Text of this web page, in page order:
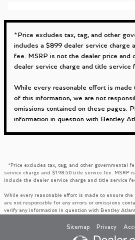
*Price excludes tax, tag, and other
includes a $899 dealer service charge
fee. MSRP is not the dealer price and
dealer service charge and title service
While every reasonable effort is made
of this information, we are not
omissions contained on these pages.
information in question with Bentley
*Price excludes tax, tag, and other governmental
service charge and $198.50 title service fee. MSRP
include the dealer service charge and title service
While every reasonable effort is made to ensure the
are not responsible for any errors or omissions
verify any information in question with Bentley
Sitemap Privacy